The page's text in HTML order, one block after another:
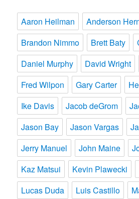
Aaron Heilman
Anderson
Brandon Nimmo
Brett Baty
Daniel Murphy
David Wright
Fred Wilpon
Gary Carter
Ike Davis
Jacob deGrom
Jason Bay
Jason Vargas
Jerry Manuel
John Maine
Kaz Matsui
Kevin Plawecki
Lucas Duda
Luis Castillo